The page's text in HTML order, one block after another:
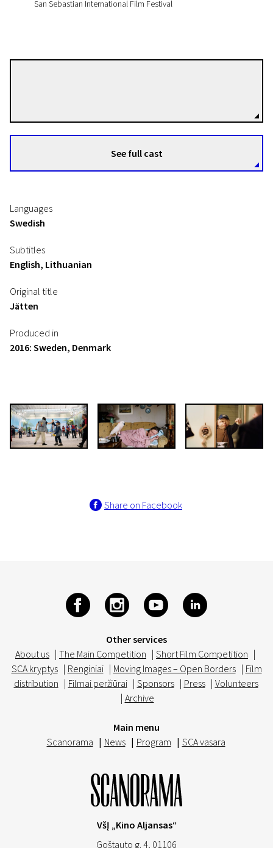
San Sebastian International Film Festival
See full cast
Languages
Swedish
Subtitles
English, Lithuanian
Original title
Jätten
Produced in
2016: Sweden, Denmark
Share on Facebook
Other services
About us | The Main Competition | Short Film Competition |
SCA kryptys | Renginiai | Moving Images – Open Borders | Film
distribution | Filmai peržiūrai | Sponsors | Press | Volunteers
| Archive
Main menu
Scanorama | News | Program | SCA vasara
VšĮ „Kino Aljansas“
Goštauto g. 4, 01106